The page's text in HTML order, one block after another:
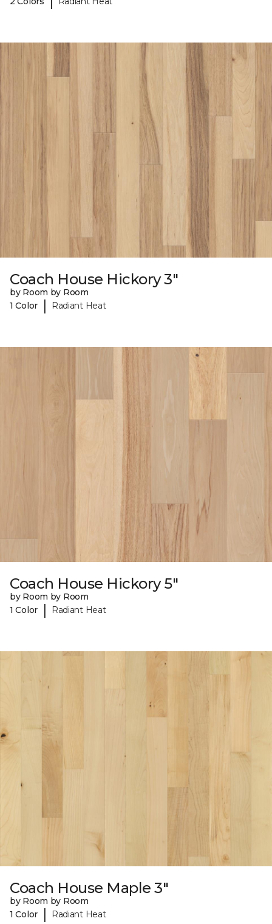
Coach House Hickory 3"
by Room by Room
1 Color
| Radiant Heat
Coach House Hickory 5"
by Room by Room
1 Color
| Radiant Heat
Coach House Maple 3"
by Room by Room
1 Color
| Radiant Heat